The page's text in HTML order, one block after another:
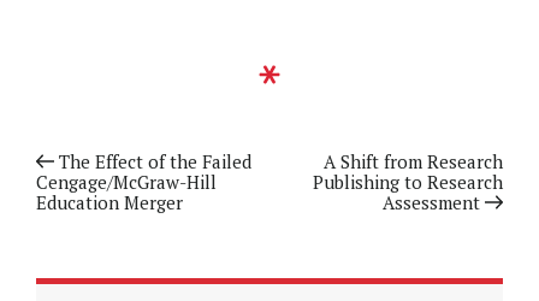
Previous article
The Effect of the Failed
Cengage/McGraw-Hill
Education Merger
Next article
A Shift from Research
Publishing to Research
Assessment